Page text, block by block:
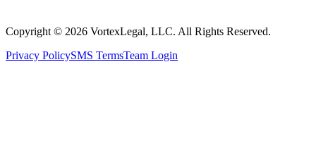
Copyright © 2026 VortexLegal, LLC. All Rights Reserved.
Privacy PolicySMS TermsTeam Login